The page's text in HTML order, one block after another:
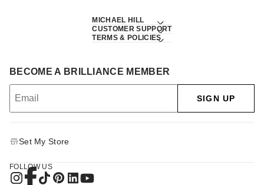
MICHAEL HILL
CUSTOMER SUPPORT
TERMS & POLICIES
BECOME A BRILLIANCE MEMBER
SIGN UP
Set My Store
FOLLOW US